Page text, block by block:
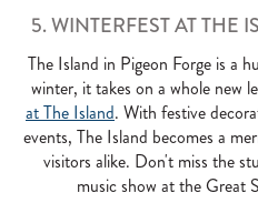
5. WINTERFEST AT THE
The Island in Pigeon Forge is a
winter, it takes on a whole new
at The Island. With festive
events, The Island becomes a
visitors alike. Don't miss the
music show at the Great